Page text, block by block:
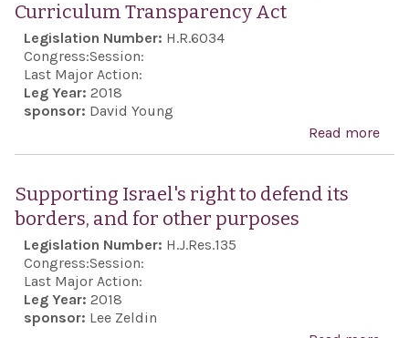
Curriculum Transparency Act
Legislation Number: H.R.6034
Congress:Session:
Last Major Action:
Leg Year: 2018
sponsor: David Young
Read more
Supporting Israel's right to defend its
borders, and for other purposes
Legislation Number: H.J.Res.135
Congress:Session:
Last Major Action:
Leg Year: 2018
sponsor: Lee Zeldin